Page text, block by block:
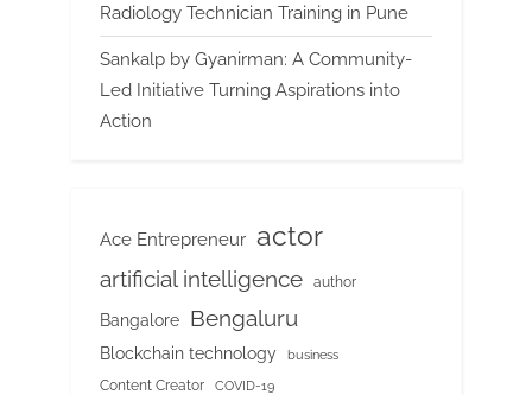
Radiology Technician Training in Pune
Sankalp by Gyanirman: A Community-
Led Initiative Turning Aspirations into
Action
Ace Entrepreneur actor
artificial intelligence author
Bangalore Bengaluru
Blockchain technology business
Content Creator COVID-19